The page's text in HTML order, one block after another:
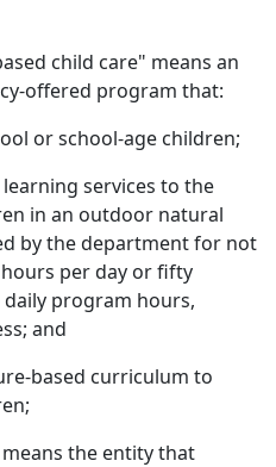
child care" means an
offered program that:
or school-age children;
services to the
in an outdoor natural
by the department for not
per day or fifty
program hours,
and
based curriculum to
the entity that